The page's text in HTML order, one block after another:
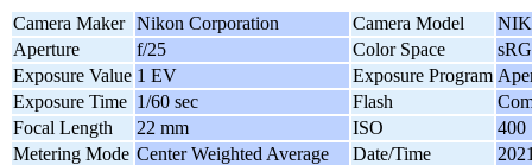
Camera Maker Nikon Corporation Camera Model
Aperture
f/25 Color Space
Exposure Value 1 EV Exposure Program
Exposure Time 1/60 sec Flash
Focal Length
22 mm ISO
400
Metering Mode Center Weighted Average Date/Time